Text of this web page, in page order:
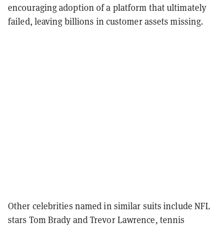
encouraging adoption of a platform that ultimately
failed, leaving billions in customer assets missing.
Other celebrities named in similar suits include NFL
stars Tom Brady and Trevor Lawrence, tennis